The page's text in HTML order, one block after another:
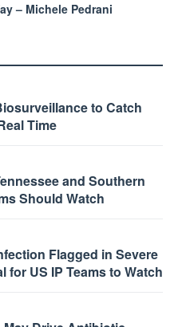
– Michele Pedrani
to Catch
Time
and Southern
Should Watch
Flagged in Severe
US IP Teams to Watch